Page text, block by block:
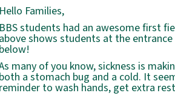
Hello Families,
BBS students had an awesome first
above shows students at the
below!
many of you know, sickness is
both a stomach bug and a cold. It
reminder to wash hands, get extra